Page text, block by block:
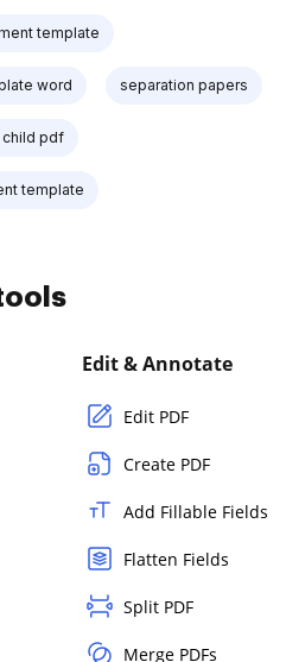
template
word separation papers
child pdf
template
Edit & Annotate
Edit PDF
Create PDF
Add Fillable Fields
Flatten Fields
Split PDF
Merge PDFs